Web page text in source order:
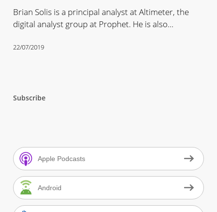
Brian Solis is a principal analyst at Altimeter, the
digital analyst group at Prophet. He is also…
22/07/2019
Subscribe
Apple Podcasts
Android